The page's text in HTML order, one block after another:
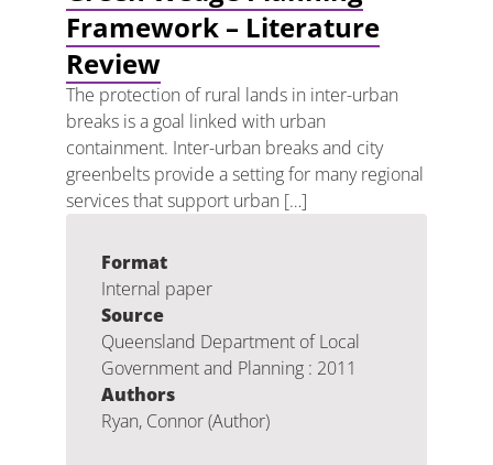
Framework – Literature
Review
The protection of rural lands in inter-urban
breaks is a goal linked with urban
containment. Inter-urban breaks and city
greenbelts provide a setting for many regional
services that support urban […]
Format
Internal paper
Source
Queensland Department of Local
Government and Planning : 2011
Authors
Ryan, Connor (Author)